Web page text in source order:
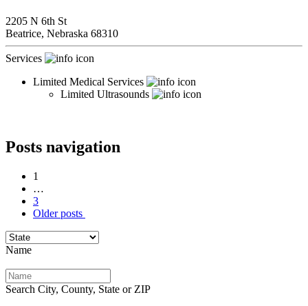
2205 N 6th St
Beatrice, Nebraska 68310
Services
Limited Medical Services
Limited Ultrasounds
Posts navigation
1
…
3
Older posts
Name
Search City, County, State or ZIP